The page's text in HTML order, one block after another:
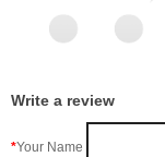
Write a review
Your Name